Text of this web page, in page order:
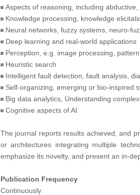
Aspects of reasoning, including
Knowledge processing, knowledge
Neural networks, fuzzy systems, neuro-
Deep learning and real-world applications
Perception, e.g. image processing,
Heuristic search
Intelligent fault detection, fault analysis,
Self-organizing, emerging or bio-inspired
Big data analytics, Understanding
Cognitive aspects of AI
The journal reports results achieved, and
or architectures integrating multiple
emphasize its novelty, and present an in-
Publication Frequency
Continuously